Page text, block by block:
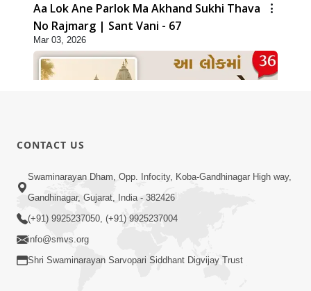
Aa Lok Ane Parlok Ma Akhand Sukhi Thava
No Rajmarg | Sant Vani - 67
Mar 03, 2026
01:08:40
Aa Lok Ma Sukh Ane Parlok Ma Moksh Mate
Aatlu Karo ! | Sant Vani - 36 | 22 Jul, 2025
Jul 22, 2025
CONTACT US
Swaminarayan Dham, Opp. Infocity, Koba-Gandhinagar High way,
Gandhinagar, Gujarat, India - 382426
(+91) 9925237050, (+91) 9925237004
info@smvs.org
Shri Swaminarayan Sarvopari Siddhant Digvijay Trust